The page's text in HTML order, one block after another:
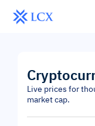
Live prices for
market cap.